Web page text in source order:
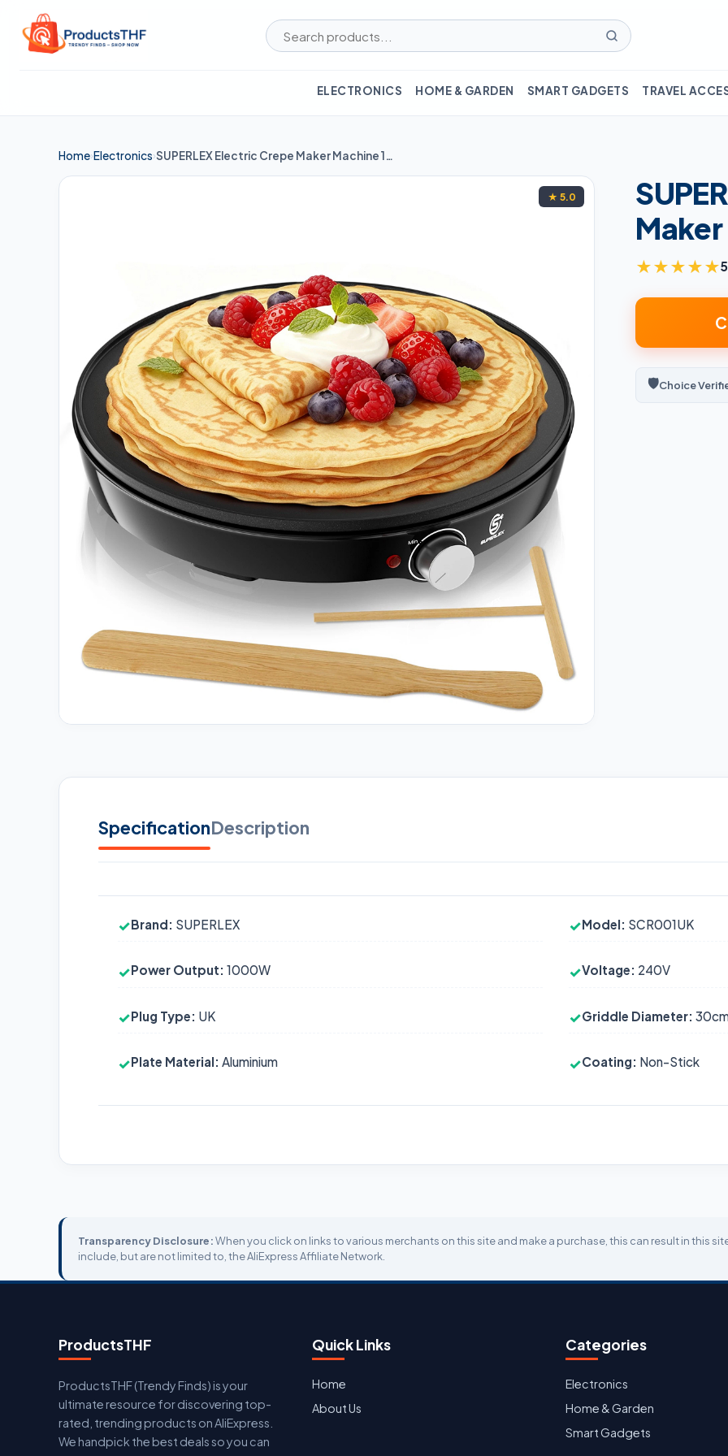
content
ELECTRONICS HOME & GARDEN SMART GADGETS TRAVEL
Home›Electronics› SUPERLEX Electric Crepe Maker Machine 1000W
★ 5.0
★★★★★
🛡️Choice
SpecificationDescription
✓Brand: SUPERLEX ✓Model: SCR001UK
✓Power Output: 1000W ✓Voltage: 240V
✓Plug Type: UK ✓Griddle Diameter:
✓Plate Material: Aluminium ✓Coating: Non-Stick
Transparency Disclosure:When you click on links to various merchants on this site and make a purchase, this can result in this
include, but are not limited to, the AliExpress Affiliate Network.
ProductsTHF
ProductsTHF (Trendy Finds) is your
ultimate resource for discovering top-
rated, trending products on AliExpress.
We handpick the best deals so you can
Quick Links
Home
About Us
Categories
Electronics
Home & Garden
Smart Gadgets